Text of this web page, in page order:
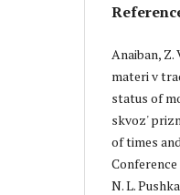
Anaiban,
materi v
status of
skvoz'
of times
Conference
N. L.